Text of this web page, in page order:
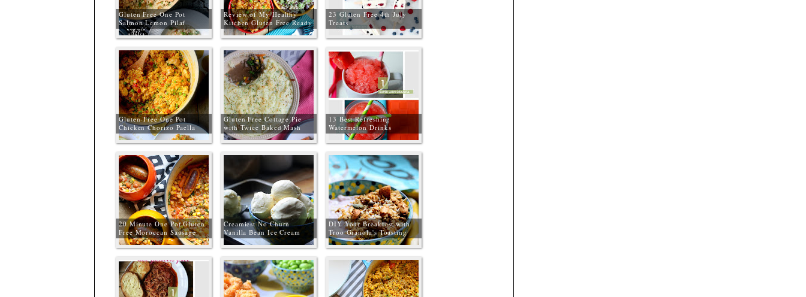
Gluten Free One Pot
Salmon Lemon Pilaf
Review of My Healthy
Kitchen Gluten Free Ready
Meals
23 Gluten Free 4th July
Treats
Gluten-Free One Pot
Chicken Chorizo Paella
Gluten Free Cottage Pie
with Twice Baked Mash
13 Best Refreshing
Watermelon Drinks
20 Minute One Pot Gluten
Free Moroccan Sausage
Stew + MOR Sausage
Review
Creamiest No Churn
Vanilla Bean Ice Cream
DIY Your Breakfast with
Troo Granola's Toasting
Kit